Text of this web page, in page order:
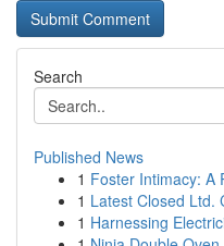
Search
Published News
1 Foster Intimacy: A
1 Latest Closed Ltd.
1 Harnessing